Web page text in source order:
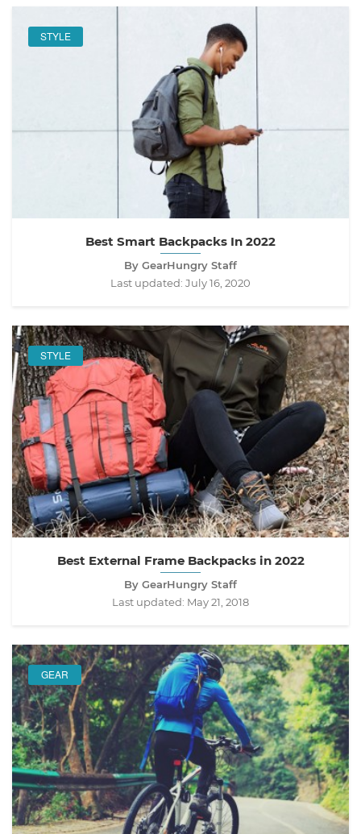
STYLE
Best Smart Backpacks In 2022
By GearHungry Staff
Last updated: July 16, 2020
STYLE
Best External Frame Backpacks in 2022
By GearHungry Staff
Last updated: May 21, 2018
GEAR